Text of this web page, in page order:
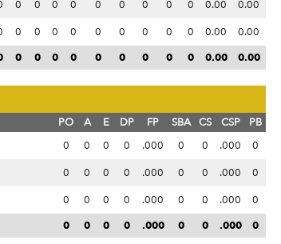
0 0 0 0 0 0 0 0 0 0.00
0.00
0 0 0 0 0 0 0 0 0 0.00
0.00
0 0 0 0 0 0 0 0 0 0.00 0.00
PO A E DP FP SBA CS CSP
PB
0 0 0 0 .000 0 0 .000
0
0 0 0 0 .000 0 0 .000
0
0 0 0 0 .000 0 0 .000
0
0 0 0 0 .000 0 0 .000 0